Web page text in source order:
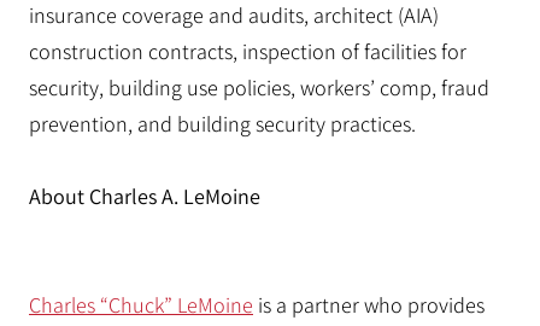
insurance coverage and audits, architect (AIA)
construction contracts, inspection of facilities for
security, building use policies, workers’ comp, fraud
prevention, and building security practices.
About Charles A. LeMoine
Charles “Chuck” LeMoine is a partner who provides